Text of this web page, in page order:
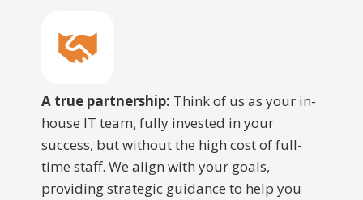
A true partnership: Think of us as your in-
house IT team, fully invested in your
success, but without the high cost of full-
time staff. We align with your goals,
providing strategic guidance to help you